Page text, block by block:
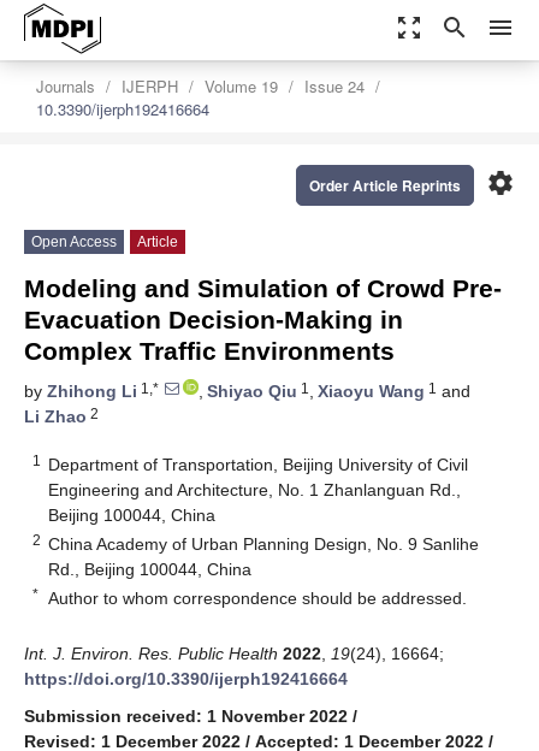
zoom_out_map search menu
Journals IJERPH Volume 19
Issue 24
10.3390/ijerph192416664
settings
Order Article Reprints
Open Access Article
Modeling and Simulation of Crowd Pre-
Evacuation Decision-Making in
Complex Traffic Environments
by Zhihong Li 1,* , Shiyao Qiu 1 , Xiaoyu Wang 1 and
Li Zhao 2
1
Department of Transportation, Beijing University of Civil
Engineering and Architecture, No. 1 Zhanlanguan Rd.,
Beijing 100044, China
2 China Academy of Urban Planning Design, No. 9 Sanlihe
Rd., Beijing 100044, China
* Author to whom correspondence should be addressed.
Int. J. Environ. Res. Public Health 2022 19(24), 16664;
https://doi.org/10.3390/ijerph192416664
Submission received: 1 November 2022 /
Revised: 1 December 2022 / Accepted: 1 December 2022 /